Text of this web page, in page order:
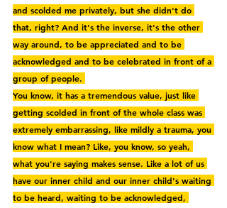
and scolded me privately, but she didn't do
that, right? And it's the inverse, it's the other
way around, to be appreciated and to be
acknowledged and to be celebrated in front of a
group of people.
You know, it has a tremendous value, just like
getting scolded in front of the whole class was
extremely embarrassing, like mildly a trauma, you
know what I mean? Like, you know, so yeah,
what you're saying makes sense. Like a lot of us
have our inner child and our inner child's waiting
to be heard, waiting to be acknowledged,